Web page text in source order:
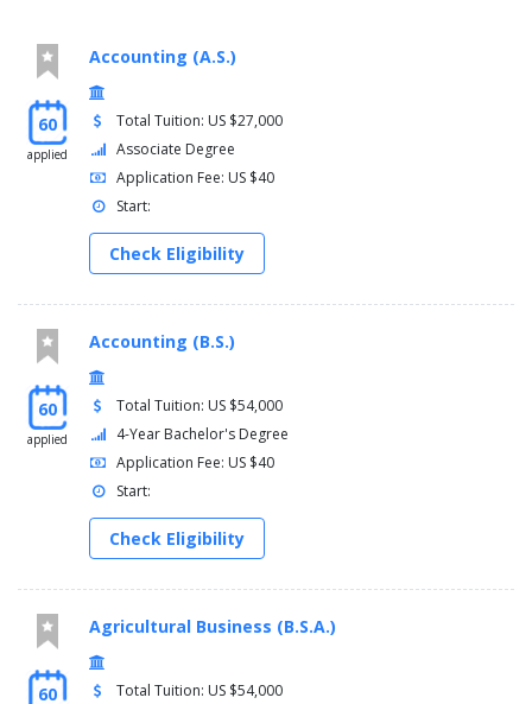
60
applied
Accounting (A.S.)
Total Tuition: US $27,000
Associate Degree
Application Fee: US $40
Start:
Check Eligibility
60
applied
Accounting (B.S.)
Total Tuition: US $54,000
4-Year Bachelor's Degree
Application Fee: US $40
Start:
Check Eligibility
60
Agricultural Business (B.S.A.)
Total Tuition: US $54,000